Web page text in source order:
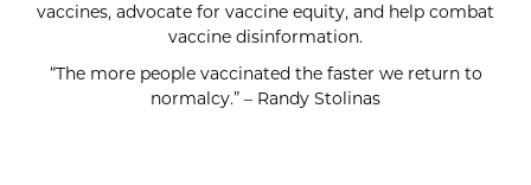
vaccines, advocate for vaccine equity, and help combat
vaccine disinformation.
“The more people vaccinated the faster we return to
normalcy.” – Randy Stolinas